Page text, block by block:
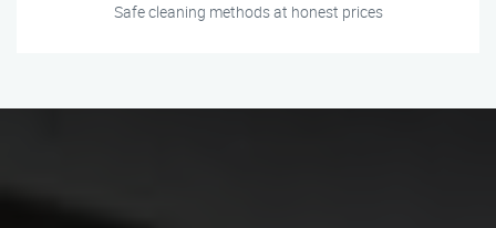
Safe cleaning methods at honest prices